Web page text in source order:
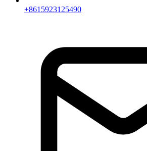
+8615923125490